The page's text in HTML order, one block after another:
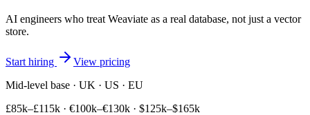
AI engineers who treat Weaviate as a real database, not just a vector
store.
Start hiring
View pricing
Mid-level base · UK · US · EU
£85k–£115k · €100k–€130k · $125k–$165k